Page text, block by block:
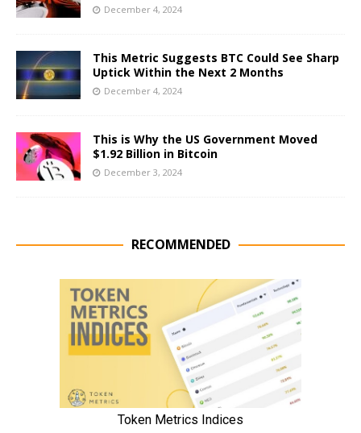
December 4, 2024
This Metric Suggests BTC Could See Sharp
Uptick Within the Next 2 Months
December 4, 2024
This is Why the US Government Moved
$1.92 Billion in Bitcoin
December 3, 2024
RECOMMENDED